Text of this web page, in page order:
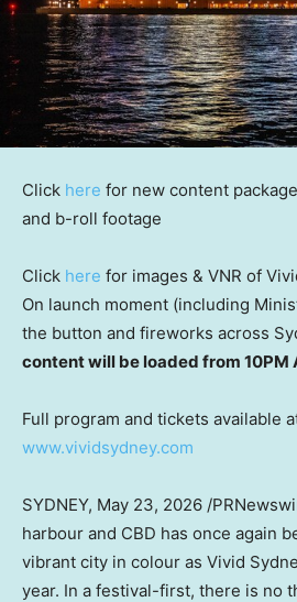
Click here for new content
and b-roll footage
Click here for images & VNR of
On launch moment (including
the button and fireworks across
content will be loaded from 10PM
Full program and tickets available
www.vividsydney.com
SYDNEY, May 23, 2026 /
harbour and CBD has once again
vibrant city in colour as Vivid
year. In a festival-first, there is no